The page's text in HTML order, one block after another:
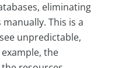
eliminating
This is a
unpredictable,
the